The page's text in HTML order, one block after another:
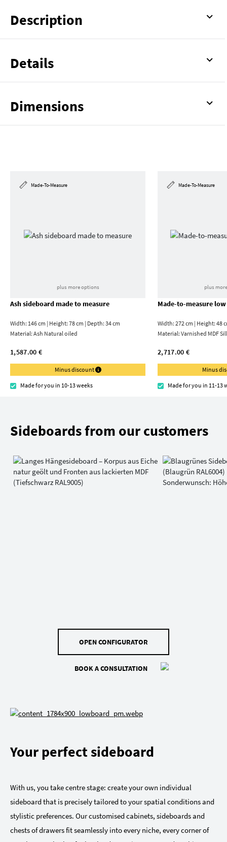
Description
Details
Dimensions
Made-To-Measure
plus more options
Ash sideboard made to measure
Width: 146 cm | Height: 78 cm | Depth: 34 cm
Material: Ash Natural oiled
1,587.00 €
Minus discount
Made for you in 10-13 weeks
Made-To-Measure
plus
Made-to-measure
Width: 272 cm | Height: 48
Material:Varnished MDF
2,717.00 €
Minus
Made for you in 11-13
Sideboards from our customers
OPEN CONFIGURATOR
BOOK A CONSULTATION
Your perfect sideboard
With us, you take centre stage: create your own individual
sideboard that is precisely tailored to your spatial conditions and
stylistic preferences. Our customised cabinets, sideboards and
chests of drawers fit seamlessly into every niche, every corner of